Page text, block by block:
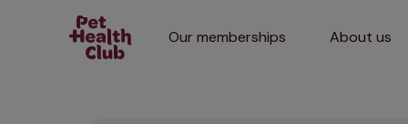
Our memberships About us